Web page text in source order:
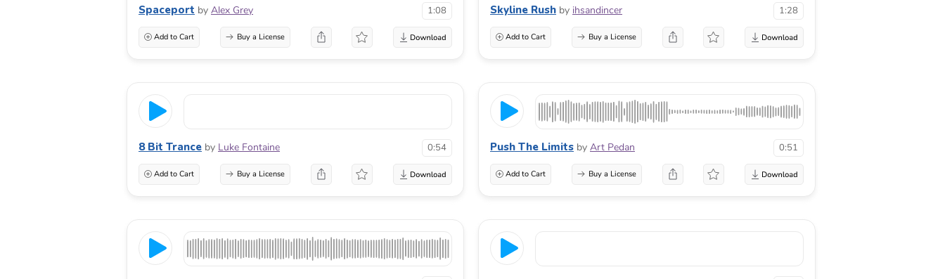
Spaceport by Alex Grey 1:08
Add to Cart Buy a License
Skyline Rush by ihsandincer 1:28
Add to Cart Buy a License
8 Bit Trance by Luke Fontaine 0:54
Add to Cart Buy a License
Push The Limits by Art Pedan 0:51
Add to Cart Buy a License